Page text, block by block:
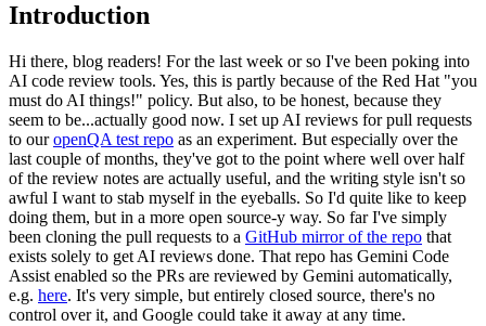
Introduction
Hi there, blog readers! For the last week or so I've been poking into
AI code review tools. Yes, this is partly because of the Red Hat "you
must do AI things!" policy. But also, to be honest, because they
seem to be...actually good now. I set up AI reviews for pull requests
to ouropenQA test repo as an experiment. But especially over the
last couple of months, they've got to the point where well over half
of the review notes are actually useful, and the writing style isn't so
awful I want to stab myself in the eyeballs. So I'd quite like to keep
doing them, but in a more open source-y way. So far I've simply
been cloning the pull requests to a GitHub mirror of the repo that
exists solely to get AI reviews done. That repo has Gemini Code
Assist enabled so the PRs are reviewed by Gemini automatically,
e.g. here. It's very simple, but entirely closed source, there's no
control over it, and Google could take it away at any time.